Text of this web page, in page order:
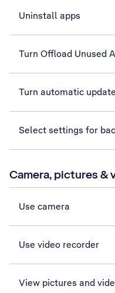
Uninstall apps
Turn Offload Unused
Turn automatic
Select settings for
Camera, pictures &
Use camera
Use video recorder
View pictures and